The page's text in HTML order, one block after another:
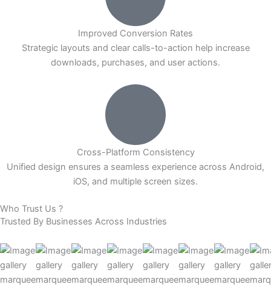
Improved Conversion Rates
Strategic layouts and clear calls-to-action help increase
downloads, purchases, and user actions.
Cross-Platform Consistency
Unified design ensures a seamless experience across Android,
iOS, and multiple screen sizes.
Who Trust Us ?
Trusted By Businesses Across Industries
Success Stories & Insight